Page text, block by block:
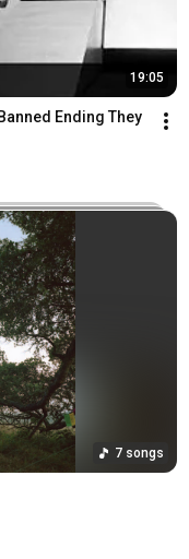
19:05
Ending They
7 songs